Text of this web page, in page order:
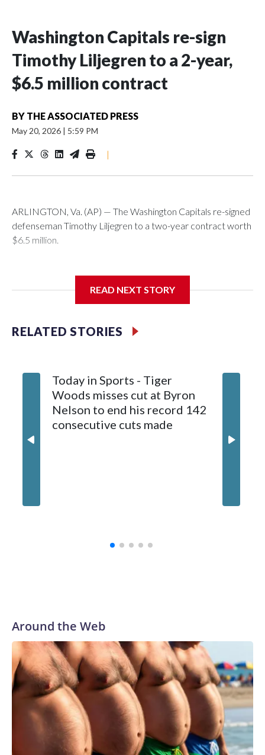
Washington Capitals re-sign
Timothy Liljegren to a 2-year,
$6.5 million contract
BY THE ASSOCIATED PRESS
May 20, 2026 | 5:59 PM
|
ARLINGTON, Va. (AP) — The Washington Capitals re-signed
defenseman Timothy Liljegren to a two-year contract worth
$6.5 million.
General manager Chris Patrick announced the deal
salary cap next season and in 2027-28.
READ NEXT STORY
RELATED STORIES
Today in Sports - Tiger
Woods misses cut at Byron
Nelson to end his record 142
consecutive cuts made
Around the Web